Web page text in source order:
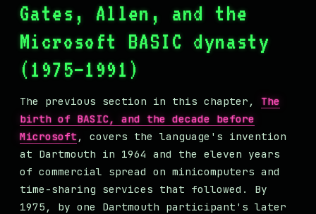
Gates, Allen, and the
Microsoft BASIC dynasty
(1975–1991)
The previous section in this chapter, The
birth of BASIC, and the decade before
Microsoft, covers the language's invention
at Dartmouth in 1964 and the eleven years
of commercial spread on minicomputers and
time-sharing services that followed. By
1975, by one Dartmouth participant's later